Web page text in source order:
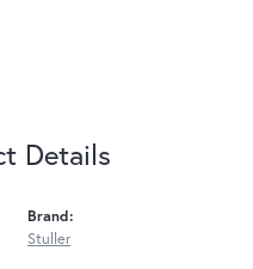
Details
Brand:
Stuller